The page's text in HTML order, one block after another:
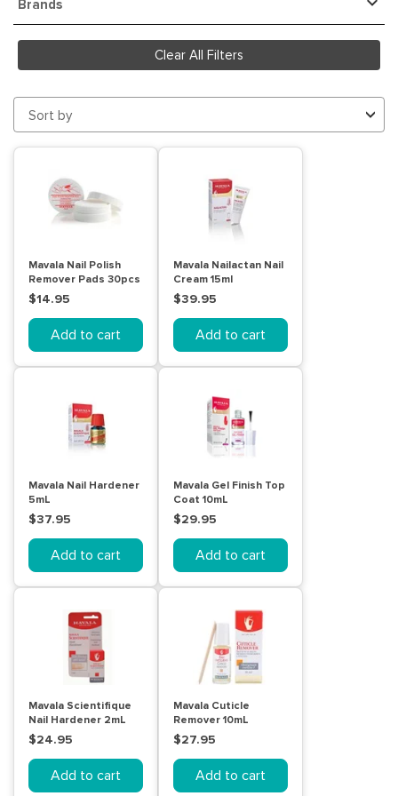
Brands
Clear All Filters
Sort by
Mavala Nail Polish
Remover Pads 30pcs
$14.95
Add to cart
Mavala Nailactan Nail
Cream 15ml
$39.95
Add to cart
Mavala Nail Hardener
5mL
$37.95
Add to cart
Mavala Gel Finish Top
Coat 10mL
$29.95
Add to cart
Mavala Scientifique
Nail Hardener 2mL
$24.95
Add to cart
Mavala Cuticle
Remover 10mL
$27.95
Add to cart